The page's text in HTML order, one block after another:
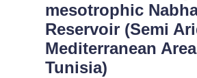
mesotrophic
Reservoir (Semi
Mediterranean
Tunisia)